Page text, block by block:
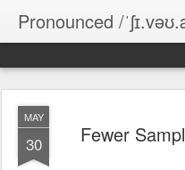
Pronounced /
MAY
30 Fewer